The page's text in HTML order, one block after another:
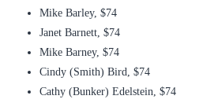
Mike Barley, $74
Janet Barnett, $74
Mike Barney, $74
Cindy (Smith) Bird, $74
Cathy (Bunker) Edelstein, $74